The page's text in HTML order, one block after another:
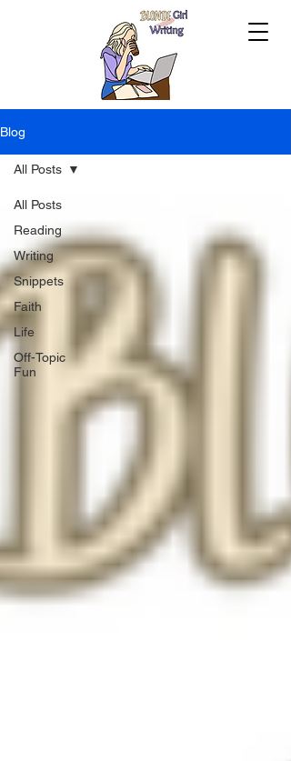
Blog
All Posts
Reading
Writing
Snippets
Faith
Life
Off-Topic
Fun
All Posts